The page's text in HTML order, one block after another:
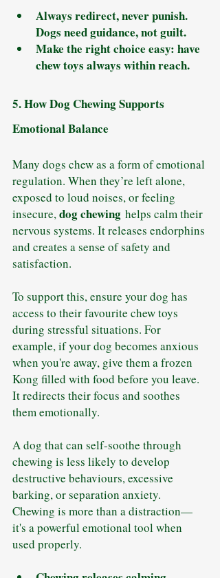
Always redirect, never punish.
Dogs need guidance, not guilt.
Make the right choice easy: have
chew toys always within reach.
5. How Dog Chewing Supports
Emotional Balance
Many dogs chew as a form of emotional
regulation. When they’re left alone,
exposed to loud noises, or feeling
insecure, dog chewing helps calm their
nervous systems. It releases endorphins
and creates a sense of safety and
satisfaction.
To support this, ensure your dog has
access to their favourite chew toys
during stressful situations. For
example, if your dog becomes anxious
when you're away, give them a frozen
Kong filled with food before you leave.
It redirects their focus and soothes
them emotionally.
A dog that can self-soothe through
chewing is less likely to develop
destructive behaviours, excessive
barking, or separation anxiety.
Chewing is more than a distraction—
it's a powerful emotional tool when
used properly.